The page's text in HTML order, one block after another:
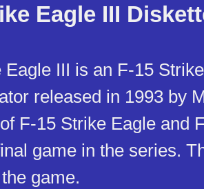
Eagle III
Eagle III is an F-15
released in 1993 by
F-15 Strike Eagle and
game in the series.
game.